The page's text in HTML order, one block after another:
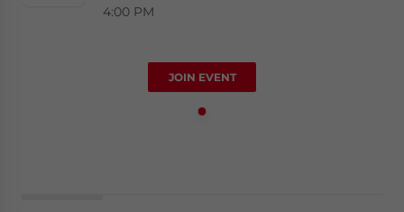
4:00 PM
JOIN EVENT